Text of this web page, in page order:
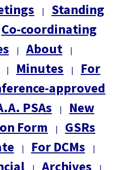
|
Standing
Co-coordinating
| About |
| Minutes |
For
approved
PSAs |
New
Form
|
GSRs
| For DCMs |
Archives